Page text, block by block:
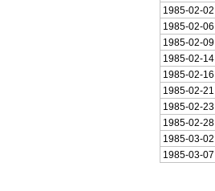
1985-02-02
1985-02-06
1985-02-09
1985-02-14
1985-02-16
1985-02-21
1985-02-23
1985-02-28
1985-03-02
1985-03-07